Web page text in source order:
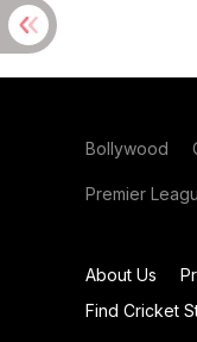
Bollywood
Premier
About Us
Find Cricket